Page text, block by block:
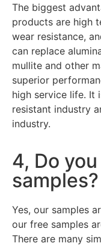
The biggest
products are high
wear resistance,
can replace
mullite and other
superior
high service life. It
resistant industry
industry.
4, Do
Yes, our samples
our free samples
There are many